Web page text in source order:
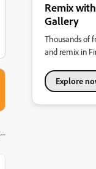
Remix
Gallery
Thousands of
and remix in
Explore